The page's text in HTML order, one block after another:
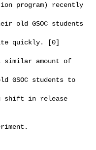
program) recently
old GSOC students
quickly. [0]
similar amount of
GSOC students to
shift in release